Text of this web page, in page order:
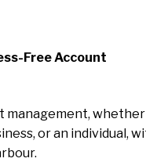
Free Account
management, whether
or an individual,